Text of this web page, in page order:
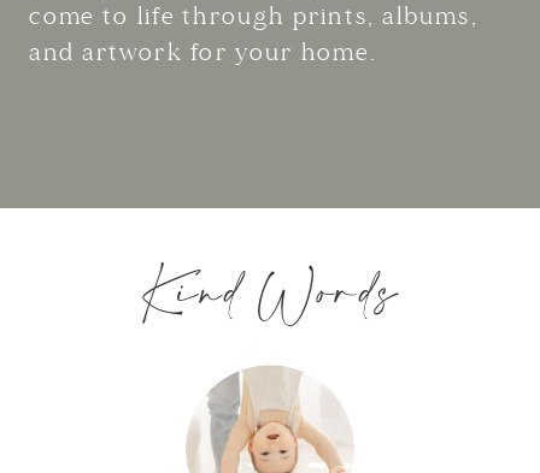
come to life through prints, albums,
and artwork for your home.
Kind Words